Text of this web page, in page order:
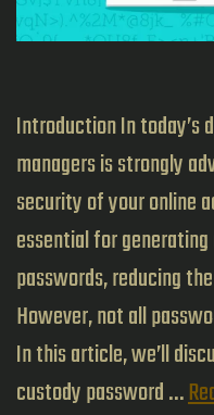
Introduction In today’s
managers is strongly
security of your online
essential for
passwords, reducing
However, not all
In this article, we’ll
custody password …